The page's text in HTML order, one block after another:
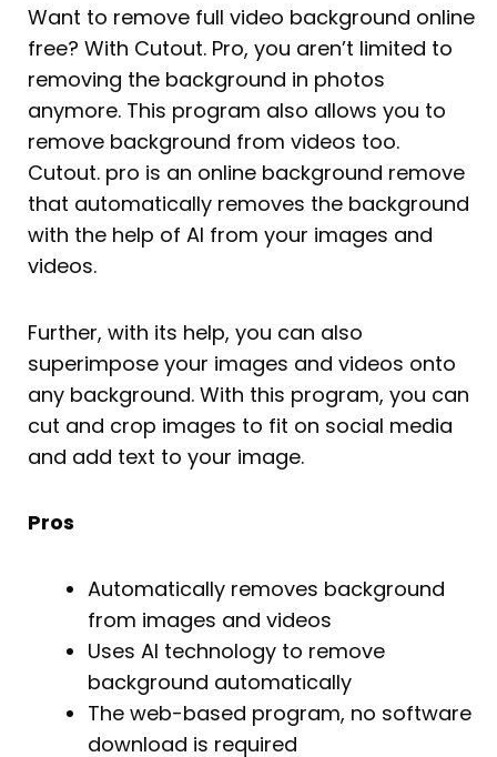
Want to remove full video background online
free? With Cutout. Pro, you aren’t limited to
removing the background in photos
anymore. This program also allows you to
remove background from videos too.
Cutout. pro is an online background remove
that automatically removes the background
with the help of AI from your images and
videos.
Further, with its help, you can also
superimpose your images and videos onto
any background. With this program, you can
cut and crop images to fit on social media
and add text to your image.
Pros
Automatically removes background
from images and videos
Uses AI technology to remove
background automatically
The web-based program, no software
download is required